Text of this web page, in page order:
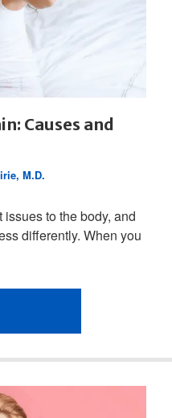
Causes and
M.D.
to the body, and
differently. When you